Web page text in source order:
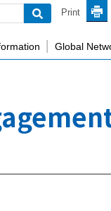
Print
Global